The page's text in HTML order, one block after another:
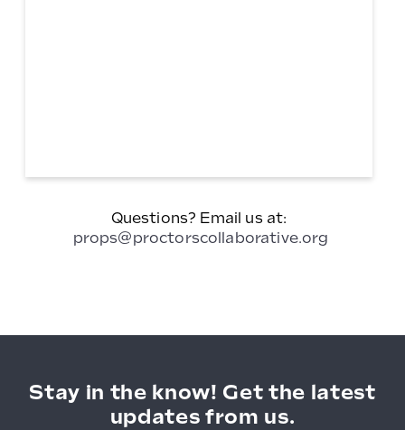
Questions? Email us at:
props@proctorscollaborative.org
Stay in the know! Get the latest
updates from us.